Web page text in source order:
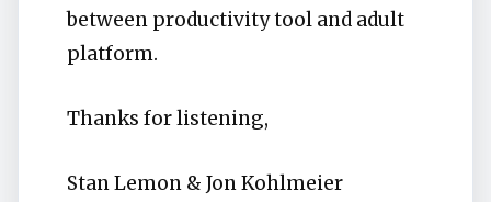
between productivity tool and adult
platform.
Thanks for listening,
Stan Lemon & Jon Kohlmeier